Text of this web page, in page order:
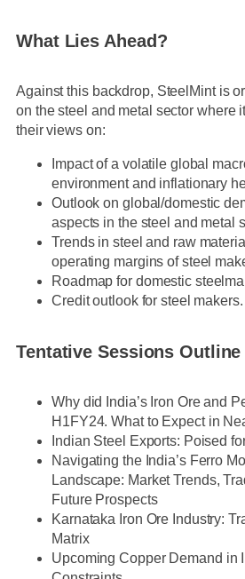
What Lies Ahead?
Against this backdrop, SteelMint is
on the steel and metal sector where
their views on:
Impact of a volatile global
environment and inflationary
Outlook on global/domestic
aspects in the steel and metal
Trends in steel and raw
operating margins of steel
Roadmap for domestic
Credit outlook for steel makers.
Tentative Sessions Outline
Why did India’s Iron Ore and
H1FY24. What to Expect in
Indian Steel Exports: Poised
Navigating the India’s Ferro
Landscape: Market Trends,
Future Prospects
Karnataka Iron Ore Industry:
Matrix
Upcoming Copper Demand in